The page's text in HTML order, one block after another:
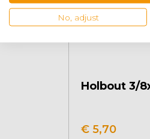
Holbout 3/
€ 5,70
No, adjust